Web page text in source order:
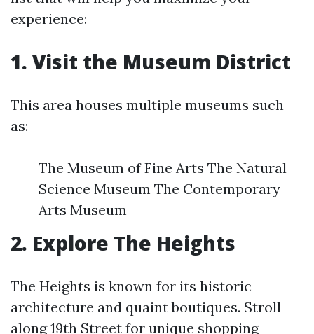
experience:
1. Visit the Museum District
This area houses multiple museums such
as:
The Museum of Fine Arts The Natural
Science Museum The Contemporary
Arts Museum
2. Explore The Heights
The Heights is known for its historic
architecture and quaint boutiques. Stroll
along 19th Street for unique shopping